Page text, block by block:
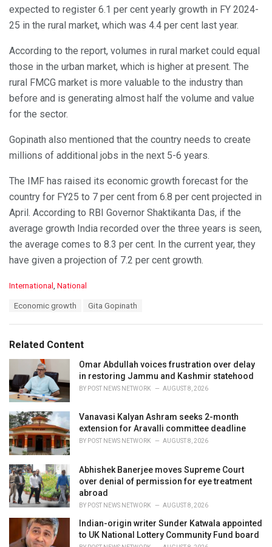
expected to register 6.1 per cent yearly growth in FY 2024-
25 in the rural market, which was 4.4 per cent last year.
According to the report, volumes in rural market could equal
those in the urban market, which is higher at present. The
rural FMCG market is more valuable to the industry than
before and is generating almost half the volume and value
for the sector.
Gopinath also mentioned that the country needs to create
millions of additional jobs in the next 5-6 years.
The IMF has raised its economic growth forecast for the
country for FY25 to 7 per cent from 6.8 per cent projected in
April. According to RBI Governor Shaktikanta Das, if the
average growth India recorded over the three years is seen,
the average comes to 8.3 per cent. In the current year, they
have given a projection of 7.2 per cent growth.
C
o
r
i
s
:
International National
:
Economic growth Gita Gopinath
Related Content
Omar Abdullah voices frustration over delay
in restoring Jammu and Kashmir statehood
BY POST NEWS NETWORK AUGUST 8, 2026
Vanavasi Kalyan Ashram seeks 2-month
extension for Aravalli committee deadline
BY POST NEWS NETWORK AUGUST 8, 2026
Abhishek Banerjee moves Supreme Court
over denial of permission for eye treatment
abroad
BY POST NEWS NETWORK AUGUST 8, 2026
Indian-origin writer Sunder Katwala appointed
to UK National Lottery Community Fund board